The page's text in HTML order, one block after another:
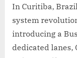
In Curitiba,
system
introducing a
dedicated lanes,